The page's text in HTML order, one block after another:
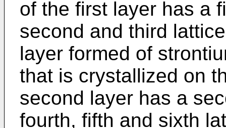
of the first layer has a
second and third
layer formed of
that is crystallized on
second layer has a
fourth, fifth and sixth